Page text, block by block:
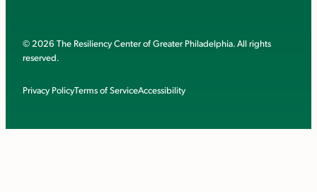
© 2026 The Resiliency Center of Greater Philadelphia. All rights
reserved.
Privacy PolicyTerms of ServiceAccessibility